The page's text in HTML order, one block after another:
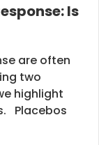
Is
are often
two
highlight
Placebos